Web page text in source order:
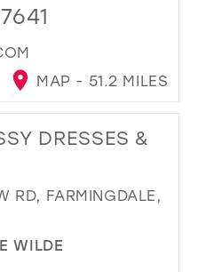
MAP - 51.2 MILES
DRESSES &
RD, FARMINGDALE,
WILDE